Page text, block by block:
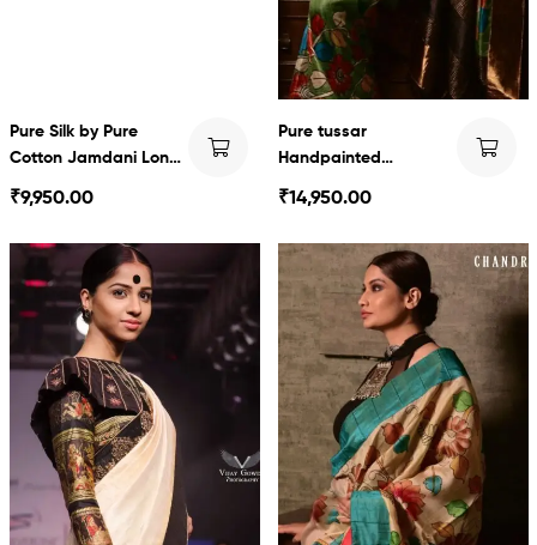
Pure Silk by Pure
Cotton Jamdani Long
Dress
₹9,950.00
Pure tussar
Handpainted
Kalamkari
₹14,950.00